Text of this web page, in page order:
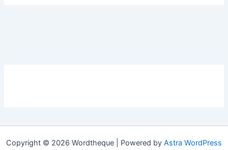
Copyright © 2026 Wordtheque | Powered by Astra WordPress